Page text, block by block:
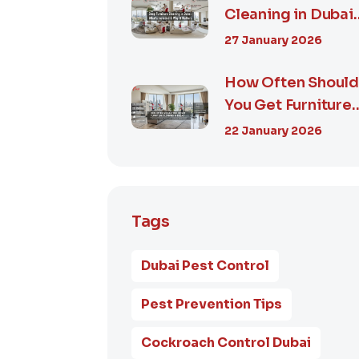
Cleaning in Dubai:
What’s Included &
27 January 2026
How Often Should
You Get Furniture
Cleaning in
22 January 2026
Tags
Dubai Pest Control
Pest Prevention Tips
Cockroach Control Dubai